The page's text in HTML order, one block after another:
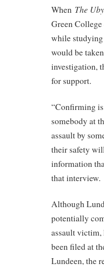
When The
Green
while
would be
investigation,
for support.
“Confirming
somebody at
assault by
their safety
information
that interview.
Although
potentially
assault victim,
been filed at
Lundeen, the